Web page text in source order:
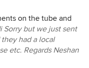
on the tube and
Sorry but we just sent
had a local
etc. Regards Neshan